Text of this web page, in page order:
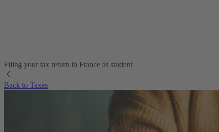
Filing your tax return in France as student
Back to Taxes